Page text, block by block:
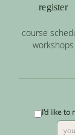
register
course
workshops
I'd like to